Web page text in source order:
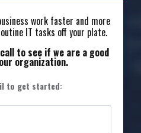
work faster and more
IT tasks off your plate.
to see if we are a good
organization.
to get started: